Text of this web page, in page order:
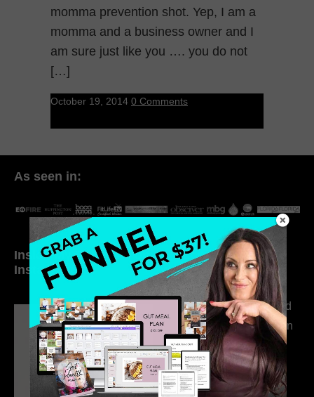
momma prevention shot. Yep, I am a
momma and a business owner and I
am sure just like you …. you do not
[…]
October 19, 2014 0 Comments
As seen in:
Inside My Daily Life on
Instagram
Welcome to my
world…
316. How Introverted
Health Coaches Can
Build a Thriving
Business Without
Pretending to Be an